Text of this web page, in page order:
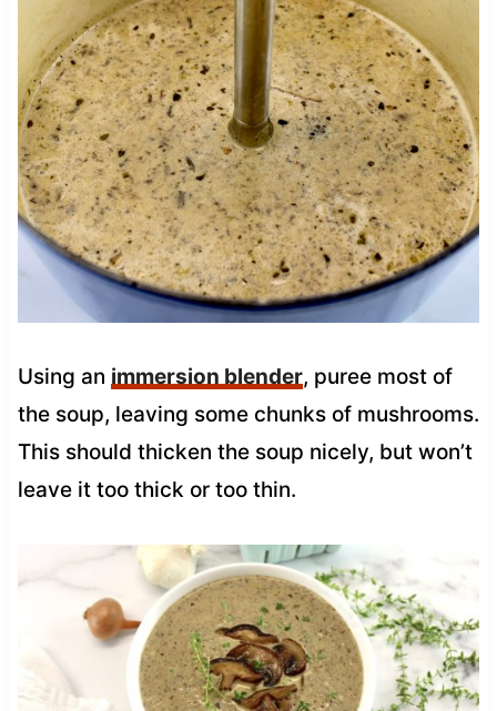
Using an immersion blender, puree most of
the soup, leaving some chunks of mushrooms.
This should thicken the soup nicely, but won’t
leave it too thick or too thin.